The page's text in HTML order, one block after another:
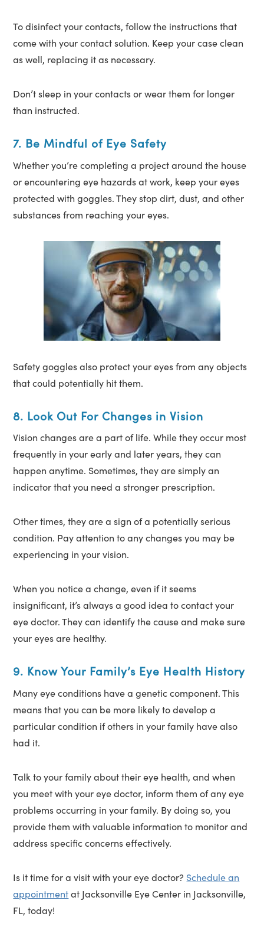
To disinfect your contacts, follow the instructions that
come with your contact solution. Keep your case clean
as well, replacing it as necessary.
Don’t sleep in your contacts or wear them for longer
than instructed.
7. Be Mindful of Eye Safety
Whether you’re completing a project around the house
or encountering eye hazards at work, keep your eyes
protected with goggles. They stop dirt, dust, and other
substances from reaching your eyes.
Safety goggles also protect your eyes from any objects
that could potentially hit them.
8. Look Out For Changes in Vision
Vision changes are a part of life. While they occur most
frequently in your early and later years, they can
happen anytime. Sometimes, they are simply an
indicator that you need a stronger prescription.
Other times, they are a sign of a potentially serious
condition. Pay attention to any changes you may be
experiencing in your vision.
When you notice a change, even if it seems
insignificant, it’s always a good idea to contact your
eye doctor. They can identify the cause and make sure
your eyes are healthy.
9. Know Your Family’s Eye Health History
Many eye conditions have a genetic component. This
means that you can be more likely to develop a
particular condition if others in your family have also
had it.
Talk to your family about their eye health, and when
you meet with your eye doctor, inform them of any eye
problems occurring in your family. By doing so, you
provide them with valuable information to monitor and
address specific concerns effectively.
Is it time for a visit with your eye doctor? Schedule an
appointmentat Jacksonville Eye Center in Jacksonville,
FL, today!